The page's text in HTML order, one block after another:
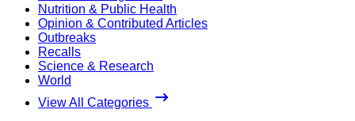
Nutrition & Public Health
Opinion & Contributed Articles
Outbreaks
Recalls
Science & Research
World
View All Categories